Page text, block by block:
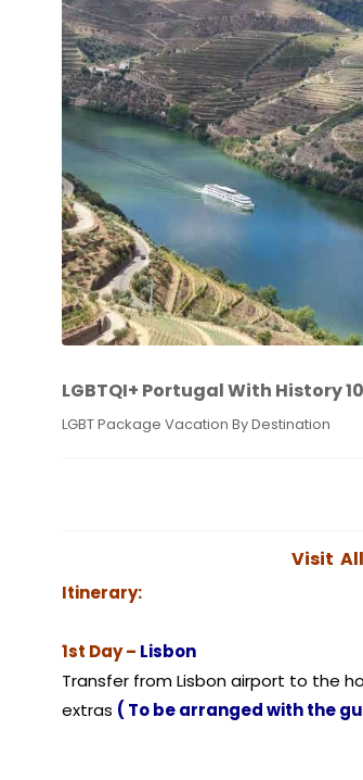
LGBTQI+ Portugal With History
LGBT Package Vacation By Destination
Visit
Itinerary:
1st Day – Lisbon
Transfer from Lisbon airport to the
extras ( To be arranged with the